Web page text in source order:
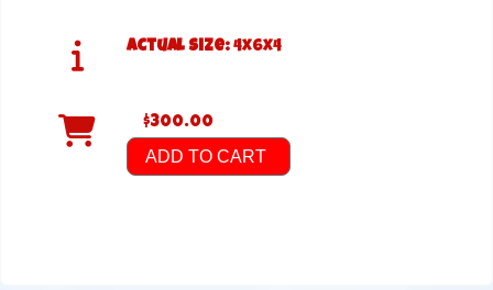
Actual Size: 4x6x4
$300.00
ADD TO CART